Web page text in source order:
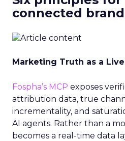
connected brand
Marketing Truth as a
Fospha’s MCP exposes
attribution data, true
incrementality, and
AI agents. Rather than a
becomes a real-time data